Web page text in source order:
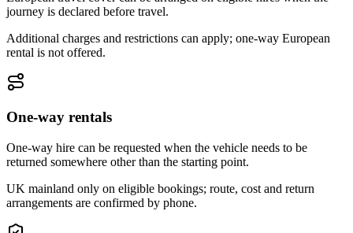
journey is declared before travel.
Additional charges and restrictions can apply; one-way European
rental is not offered.
One-way rentals
One-way hire can be requested when the vehicle needs to be
returned somewhere other than the starting point.
UK mainland only on eligible bookings; route, cost and return
arrangements are confirmed by phone.